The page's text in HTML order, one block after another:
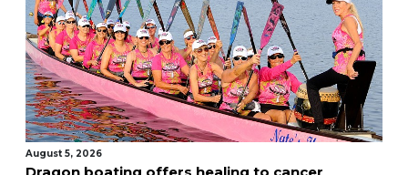
August 5, 2026
Dragon boating offers healing to cancer